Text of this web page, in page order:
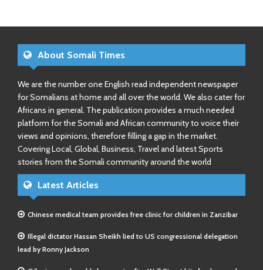
About Somali Times
We are the number one English read independent newspaper
for Somalians at home and all over the world. We also cater for
Africans in general. The publication provides a much needed
platform for the Somali and African community to voice their
views and opinions, therefore filling a gap in the market.
Covering Local, Global, Business, Travel and latest Sports
stories from the Somali community around the world
Latest Articles
Chinese medical team provides free clinic for children in Zanzibar
Illegal dictator Hassan Sheikh lied to US congressional delegation
lead by Ronny Jackson